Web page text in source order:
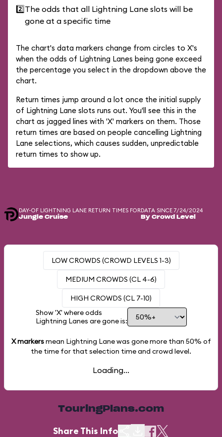
2️⃣The odds that all Lightning Lane slots will be
gone at a specific time
The chart's data markers change from circles to X's
when the odds of Lightning Lanes being gone exceed
the percentage you select in the dropdown above the
chart.
Return times jump around a lot once the initial supply
of Lightning Lane slots runs out. You'll see this in the
chart as jagged lines with 'X' markers on them. Those
return times are based on people cancelling Lightning
Lane selections, which causes sudden, unpredictable
return times to show up.
DAY-OF LIGHTNING LANE RETURN TIMES FOR
Jungle Cruise
DATA SINCE 7/24/2024
By Crowd Level
LOW CROWDS (CROWD LEVELS 1-3)
MEDIUM CROWDS (CL 4-6)
HIGH CROWDS (CL 7-10)
Show 'X' where odds
Lightning Lanes are gone is:
X markersmean Lightning Lane was gone more than 50% of
the time for that selection time and crowd level.
Loading...
TouringPlans.com
Share This Info